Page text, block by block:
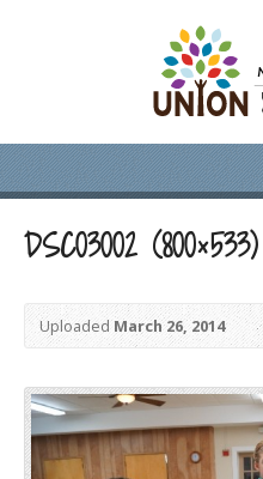
DSC03002 (800×533)
UploadedMarch 26, 2014